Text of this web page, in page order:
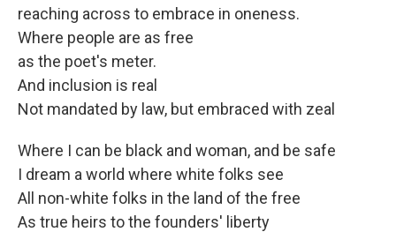
reaching across to embrace in oneness.
Where people are as free
as the poet's meter.
And inclusion is real
Not mandated by law, but embraced with zeal
Where I can be black and woman, and be safe
I dream a world where white folks see
All non-white folks in the land of the free
As true heirs to the founders' liberty